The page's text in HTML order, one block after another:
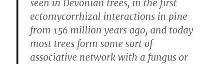
seen in Devonian trees, in the first
ectomycorrhizal interactions in pine
from 156 million years ago, and today
most trees form some sort of
associative network with a fungus or